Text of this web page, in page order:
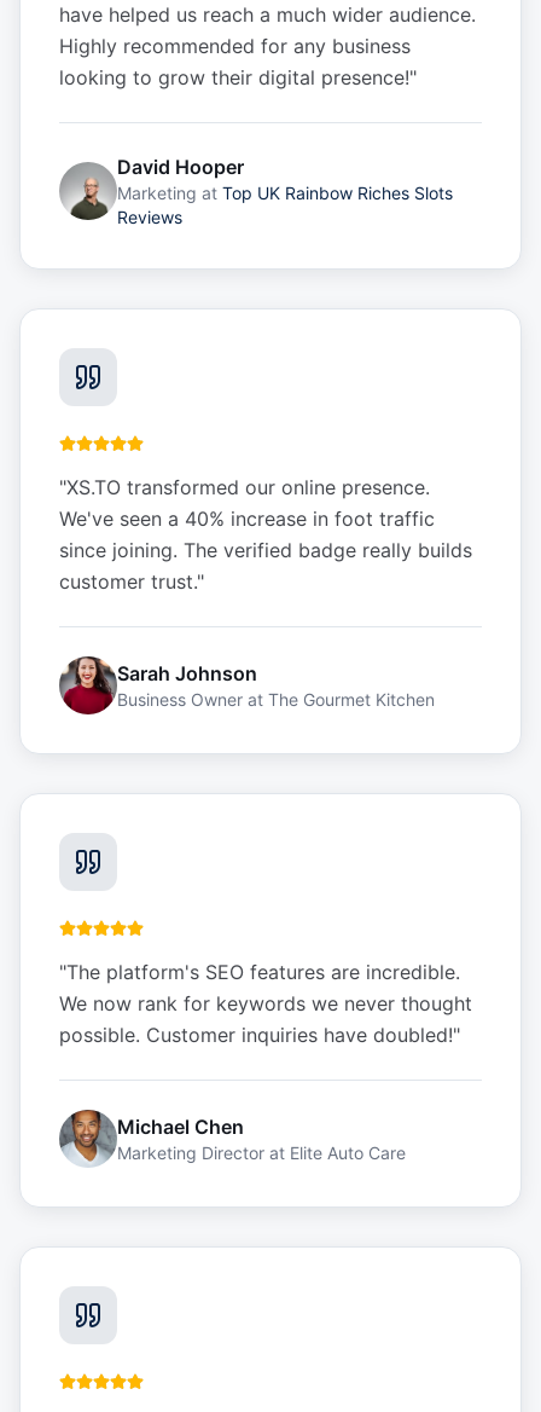
have helped us reach a much wider audience.
Highly recommended for any business
looking to grow their digital presence!"
David Hooper
Marketing at Top UK Rainbow Riches Slots
Reviews
"XS.TO transformed our online presence.
We've seen a 40% increase in foot traffic
since joining. The verified badge really builds
customer trust."
Sarah Johnson
Business Owner at The Gourmet Kitchen
"The platform's SEO features are incredible.
We now rank for keywords we never thought
possible. Customer inquiries have doubled!"
Michael Chen
Marketing Director at Elite Auto Care